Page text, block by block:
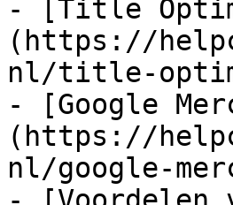
- [Title
(https://
nl/title-
- [Google
(https://
nl/google-